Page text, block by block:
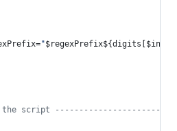
"$regexPrefix
script